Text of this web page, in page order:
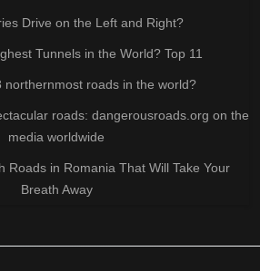
Drive on the Left and Right?
Tunnels in the World? Top 11
northernmost roads in the world?
roads: dangerousroads.org on the
media worldwide
Roads in Romania That Will Take Your
Breath Away